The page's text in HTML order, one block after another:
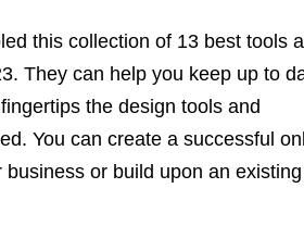
this collection of 13 best tools
They can help you keep up to
the design tools and
You can create a successful
business or build upon an existing